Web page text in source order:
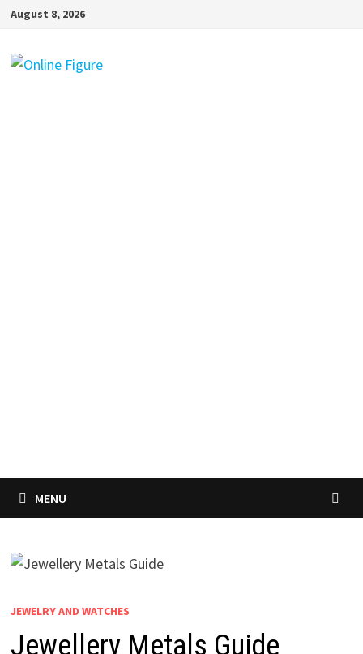
Skip
content
August 8, 2026
MENU
JEWELRY AND WATCHES
Jewellery Metals Guide